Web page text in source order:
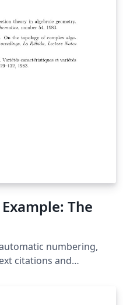
The
numbering,
citations and
It supports both